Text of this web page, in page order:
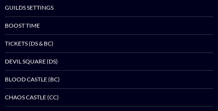
GUILDS SETTINGS
BOOST TIME
TICKETS (DS & BC)
DEVIL SQUARE (DS)
BLOOD CASTLE (BC)
CHAOS CASTLE (CC)